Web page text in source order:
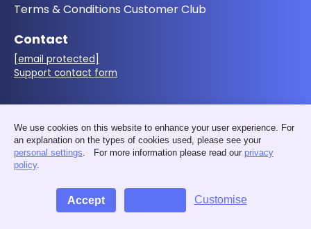
Terms & Conditions Customer Club
Contact
[email protected]
Support contact form
We use cookies on this website to enhance your user experience. For
an explanation on the types of cookies used, please see your
personal settings. For more information please read our privacy
policy.
Accept Customise